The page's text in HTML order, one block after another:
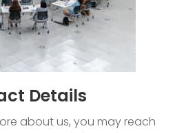
Details
about us, you may reach